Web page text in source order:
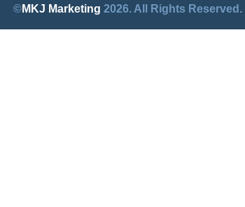
©MKJ Marketing 2026. All Rights Reserved. |